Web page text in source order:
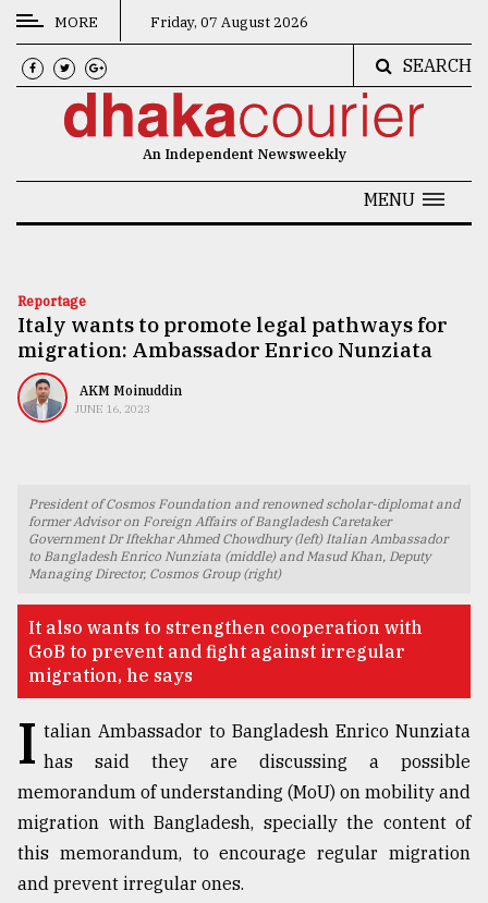
CATEGORIES
News
Technology
Nature
Human
TRENDING
Top
agrochemical
company
ready
to
MORE Friday, 07 August 2026
SEARCH
An Independent Newsweekly
MENU
Reportage
Italy wants to promote legal pathways for
migration: Ambassador Enrico Nunziata
AKM Moinuddin
JUNE 16, 2023
President of Cosmos Foundation and renowned scholar-diplomat and
former Advisor on Foreign Affairs of Bangladesh Caretaker
Government Dr Iftekhar Ahmed Chowdhury (left) Italian Ambassador
to Bangladesh Enrico Nunziata (middle) and Masud Khan, Deputy
Managing Director, Cosmos Group (right)
It also wants to strengthen cooperation with
GoB to prevent and fight against irregular
migration, he says
I talian Ambassador to Bangladesh Enrico Nunziata
has said they are discussing a possible
memorandum of understanding (MoU) on mobility and
migration with Bangladesh, specially the content of
this memorandum, to encourage regular migration
and prevent irregular ones.